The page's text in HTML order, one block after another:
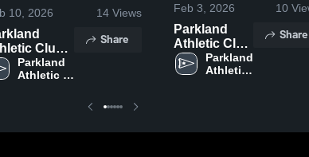
10, 2026 14 Views
Club
Parkland
Athletic
Share
Feb 3, 2026 10
Parkland
Athletic Club
vs
Bonnyville
• Feb 1, 2026
Parkland
Athletic
Share